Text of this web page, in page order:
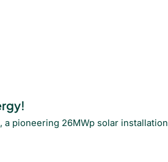
pioneering 26MWp solar installation